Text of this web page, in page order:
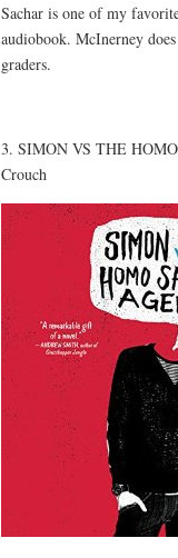
Sachar is one of my
audiobook. McInerney
graders.
3. SIMON VS THE
Crouch